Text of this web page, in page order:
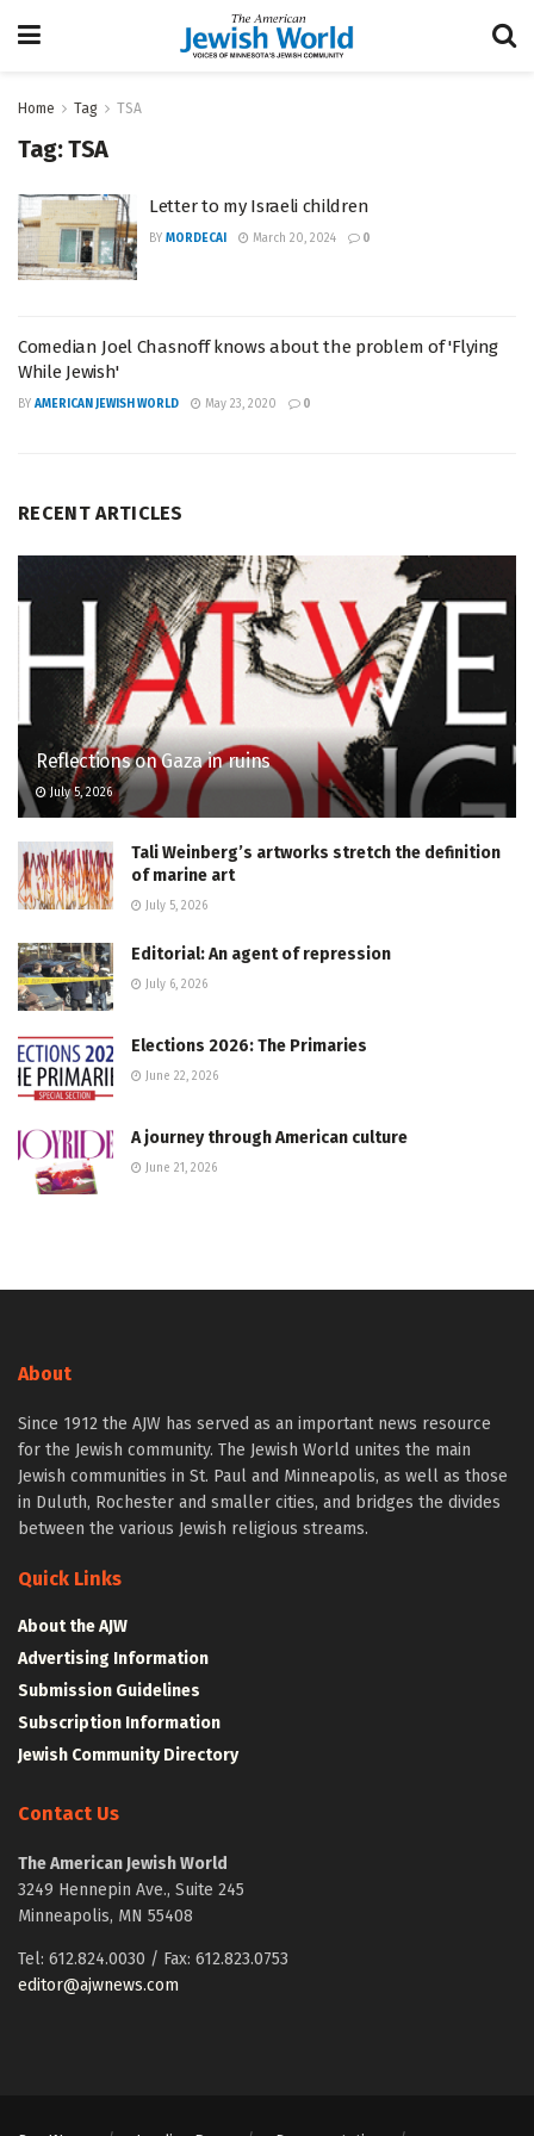
Home Tag TSA
Tag:TSA
Letter to my Israeli children
BY MORDECAI March 20, 2024 0
Comedian Joel Chasnoff knows about the problem of 'Flying
While Jewish'
BY AMERICAN JEWISH WORLD May 23, 2020 0
RECENT ARTICLES
Reflections on Gaza in ruins
July 5, 2026
Tali Weinberg’s artworks stretch the definition
of marine art
July 5, 2026
Editorial: An agent of repression
July 6, 2026
Elections 2026: The Primaries
June 22, 2026
A journey through American culture
June 21, 2026
About
Since 1912 the AJW has served as an important news resource
for the Jewish community. The Jewish World unites the main
Jewish communities in St. Paul and Minneapolis, as well as those
in Duluth, Rochester and smaller cities, and bridges the divides
between the various Jewish religious streams.
Quick Links
About the AJW
Advertising Information
Submission Guidelines
Subscription Information
Jewish Community Directory
Contact Us
The American Jewish World
3249 Hennepin Ave., Suite 245
Minneapolis, MN 55408
Tel: 612.824.0030 / Fax: 612.823.0753
editor@ajwnews.com